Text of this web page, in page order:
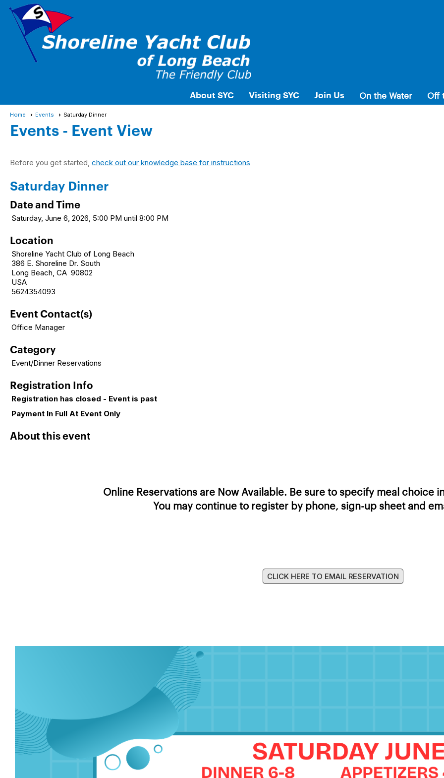
About SYC Visiting SYC Join Us On the Water Off
Home Events Saturday Dinner
Events- Event View
Before you get started, check out our knowledge base for instructions
Saturday Dinner
Date and Time
Saturday, June 6, 2026, 5:00 PM until 8:00 PM
Location
Shoreline Yacht Club of Long Beach
386 E. Shoreline Dr. South
Long Beach, CA 90802
USA
5624354093
Event Contact(s)
Office Manager
Category
Event/Dinner Reservations
Registration Info
Registration has closed - Event is past
Payment In Full At Event Only
About this event
Online Reservations are Now Available. Be sure to specify meal choice
You may continue to register by phone, sign-up sheet and
CLICK HERE TO EMAIL RESERVATION